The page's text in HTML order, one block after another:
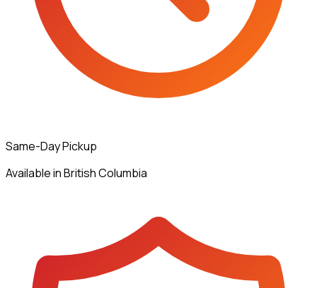
Same-Day Pickup
Available in British Columbia